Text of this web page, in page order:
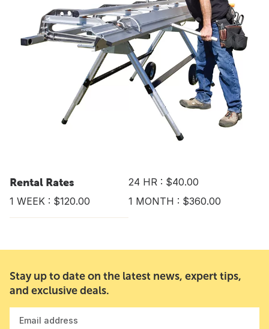
Rental Rates
24 HR : $40.00
1 WEEK : $120.00
1 MONTH : $360.00
Stay up to date on the latest news, expert tips,
and exclusive deals.
Email address